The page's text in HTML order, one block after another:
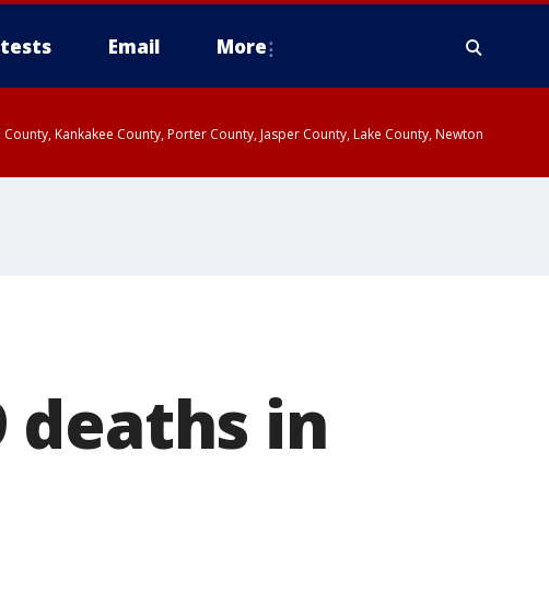
Email More
Kankakee County, Porter County, Jasper County, Lake County, Newton
deaths in